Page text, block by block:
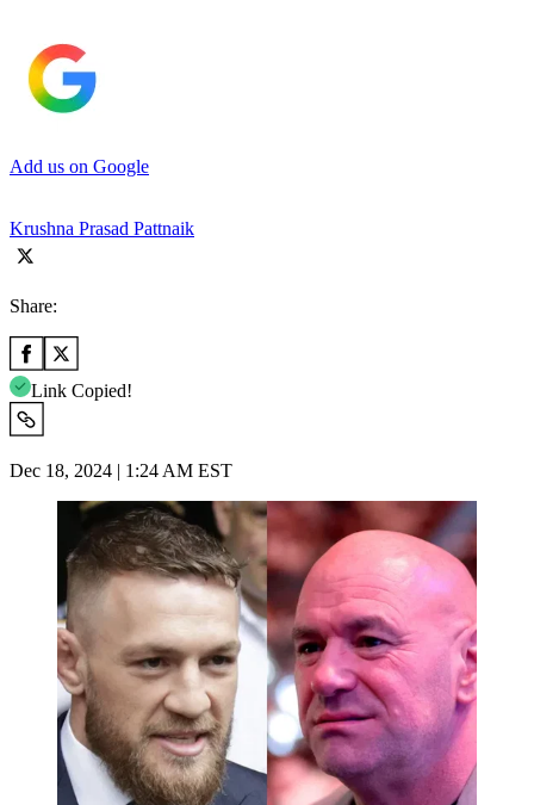
Add us on Google
Krushna Prasad Pattnaik
Share:
Link Copied!
Dec 18, 2024 | 1:24 AM EST